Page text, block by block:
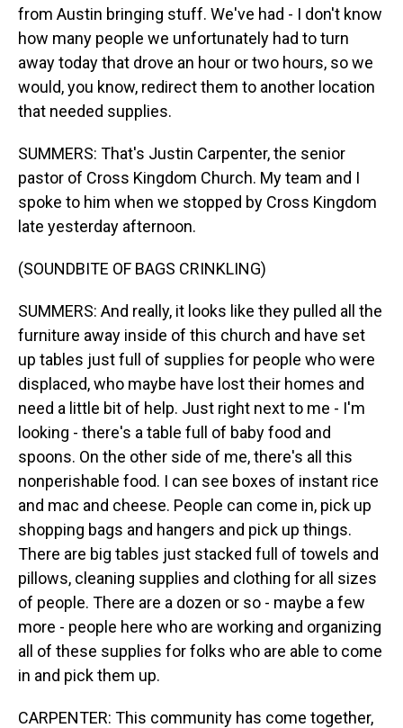
from Austin bringing stuff. We've had - I don't know
how many people we unfortunately had to turn
away today that drove an hour or two hours, so we
would, you know, redirect them to another location
that needed supplies.
SUMMERS: That's Justin Carpenter, the senior
pastor of Cross Kingdom Church. My team and I
spoke to him when we stopped by Cross Kingdom
late yesterday afternoon.
(SOUNDBITE OF BAGS CRINKLING)
SUMMERS: And really, it looks like they pulled all the
furniture away inside of this church and have set
up tables just full of supplies for people who were
displaced, who maybe have lost their homes and
need a little bit of help. Just right next to me - I'm
looking - there's a table full of baby food and
spoons. On the other side of me, there's all this
nonperishable food. I can see boxes of instant rice
and mac and cheese. People can come in, pick up
shopping bags and hangers and pick up things.
There are big tables just stacked full of towels and
pillows, cleaning supplies and clothing for all sizes
of people. There are a dozen or so - maybe a few
more - people here who are working and organizing
all of these supplies for folks who are able to come
in and pick them up.
CARPENTER: This community has come together,